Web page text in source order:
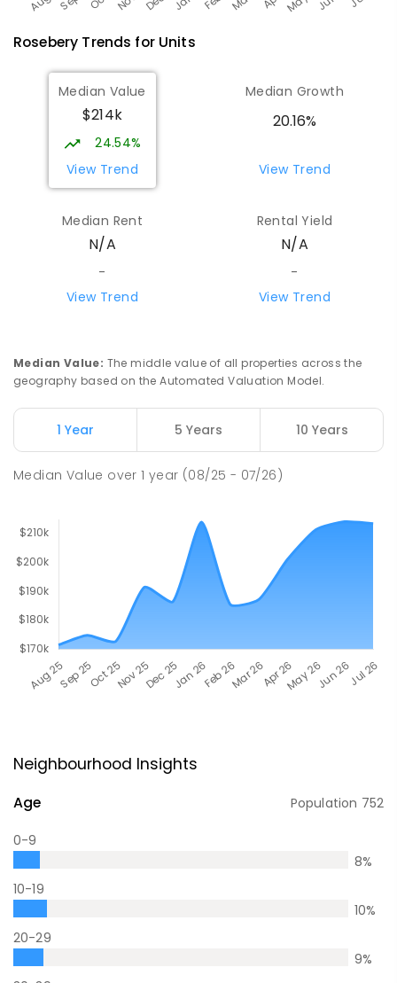
Rosebery Trends for Units
Median Value
$214k
24.54%
View Trend
Median Growth
20.16%
View Trend
Median Rent
N/A
-
View Trend
Rental Yield
N/A
-
View Trend
Median Value: The middle value of all properties across the
geography based on the Automated Valuation Model.
1 Year 5 Years 10 Years
Median Value over1 year (08/25 - 07/26)
Neighbourhood Insights
Age Population 752
0-9
8%
10-19
10%
20-29
9%